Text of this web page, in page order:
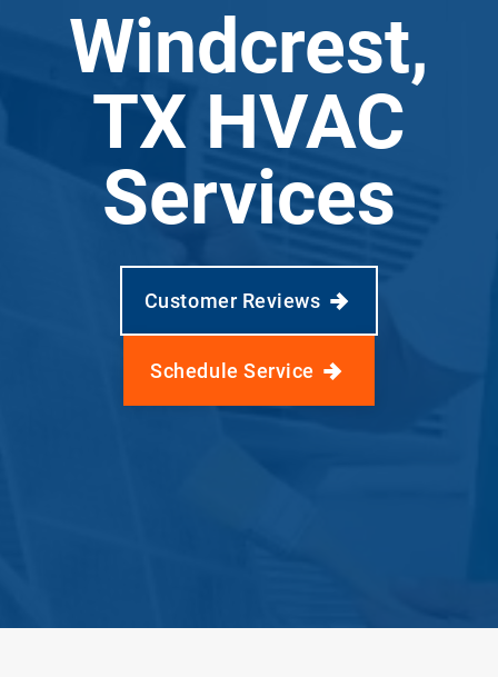
Windcrest,
TX HVAC
Services
Customer Reviews
Schedule Service